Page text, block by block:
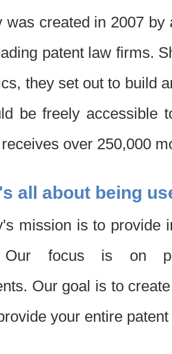
was created in 2007
patent law firms.
they set out to build
be freely accessible
over 250,000
all about being
mission is to provide
Our focus is on
Our goal is to
your entire